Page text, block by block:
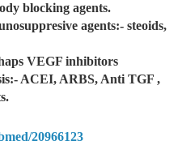
blocking agents.
agents:- steoids,
VEGF inhibitors
ACEI, ARBS, Anti TGF ,
20966123